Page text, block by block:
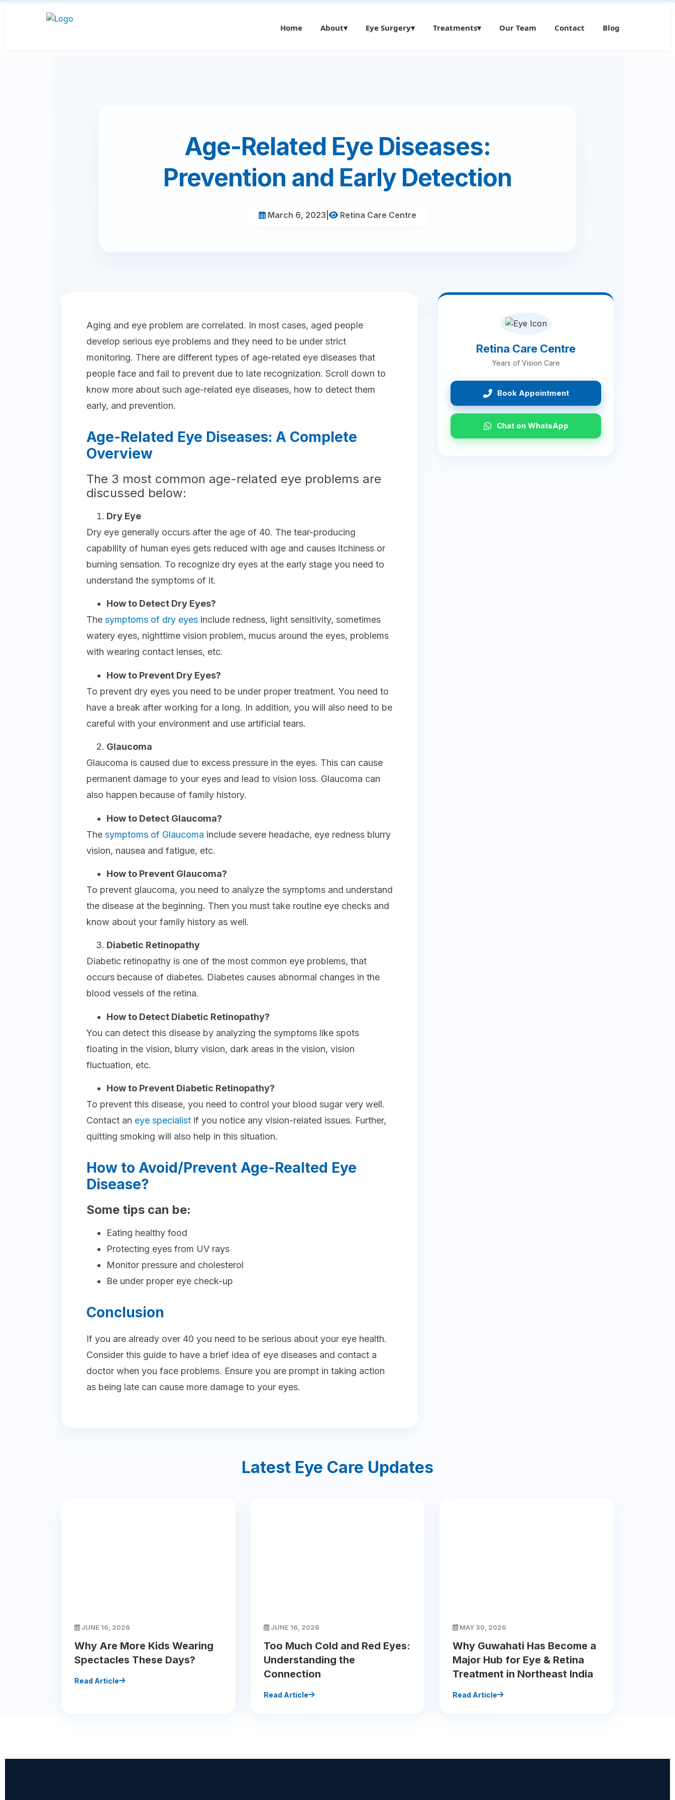
Home About▾ Eye Surgery▾ Treatments▾ Our Team Contact Blog
Age-Related Eye Diseases:
Prevention and Early Detection
March 6, 2023 Retina Care Centre
Aging and eye problem are correlated. In most cases, aged people
develop serious eye problems and they need to be under strict
monitoring. There are different types of age-related eye diseases that
people face and fail to prevent due to late recognization. Scroll down to
know more about such age-related eye diseases, how to detect them
early, and prevention.
Age-Related Eye Diseases: A Complete
Overview
The 3 most common age-related eye problems are
discussed below:
Dry Eye
Dry eye generally occurs after the age of 40. The tear-producing
capability of human eyes gets reduced with age and causes itchiness or
burning sensation. To recognize dry eyes at the early stage you need to
understand the symptoms of it.
How to Detect Dry Eyes?
The symptoms of dry eyes include redness, light sensitivity, sometimes
watery eyes, nighttime vision problem, mucus around the eyes, problems
with wearing contact lenses, etc.
How to Prevent Dry Eyes?
To prevent dry eyes you need to be under proper treatment. You need to
have a break after working for a long. In addition, you will also need to be
careful with your environment and use artificial tears.
Glaucoma
Glaucoma is caused due to excess pressure in the eyes. This can cause
permanent damage to your eyes and lead to vision loss. Glaucoma can
also happen because of family history.
How to Detect Glaucoma?
The symptoms of Glaucoma include severe headache, eye redness blurry
vision, nausea and fatigue, etc.
How to Prevent Glaucoma?
To prevent glaucoma, you need to analyze the symptoms and understand
the disease at the beginning. Then you must take routine eye checks and
know about your family history as well.
Diabetic Retinopathy
Diabetic retinopathy is one of the most common eye problems, that
occurs because of diabetes. Diabetes causes abnormal changes in the
blood vessels of the retina.
How to Detect Diabetic Retinopathy?
You can detect this disease by analyzing the symptoms like spots
floating in the vision, blurry vision, dark areas in the vision, vision
fluctuation, etc.
How to Prevent Diabetic Retinopathy?
To prevent this disease, you need to control your blood sugar very well.
Contact an eye specialist if you notice any vision-related issues. Further,
quitting smoking will also help in this situation.
How to Avoid/Prevent Age-Realted Eye
Disease?
Some tips can be:
Eating healthy food
Protecting eyes from UV rays
Monitor pressure and cholesterol
Be under proper eye check-up
Conclusion
If you are already over 40 you need to be serious about your eye health.
Consider this guide to have a brief idea of eye diseases and contact a
doctor when you face problems. Ensure you are prompt in taking action
as being late can cause more damage to your eyes.
Retina Care Centre
Years of Vision Care
Book Appointment
Chat on WhatsApp
Latest Eye Care Updates
JUNE 16, 2026
Why Are More Kids Wearing
Spectacles These Days?
Read Article
JUNE 16, 2026
Too Much Cold and Red Eyes:
Understanding the
Connection
Read Article
MAY 30, 2026
Why Guwahati Has Become a
Major Hub for Eye & Retina
Treatment in Northeast India
Read Article